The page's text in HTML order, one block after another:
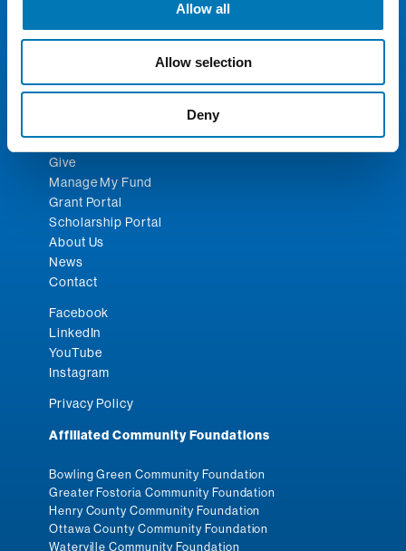
Allow all
Allow selection
Deny
© 2026 Greater Toledo Community Foundation. All
Rights Reserved.
For Advisors
Give
Manage My Fund
Grant Portal
Scholarship Portal
About Us
News
Contact
Facebook
LinkedIn
YouTube
Instagram
Privacy Policy
Affiliated Community Foundations
Bowling Green Community Foundation
Greater Fostoria Community Foundation
Henry County Community Foundation
Ottawa County Community Foundation
Waterville Community Foundation